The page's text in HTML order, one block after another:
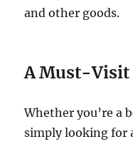
and other goods.
A Must-Visit
Whether you’re a
simply looking for